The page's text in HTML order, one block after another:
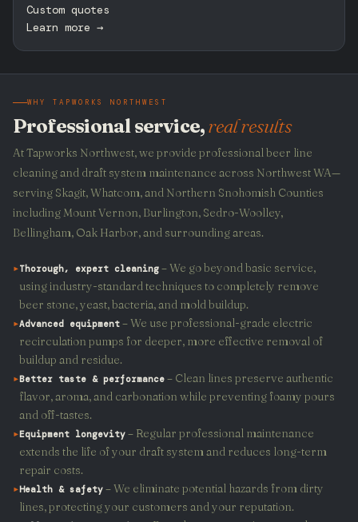
Custom quotes
Learn more →
WHY TAPWORKS NORTHWEST
Professional service,real results
At Tapworks Northwest, we provide professional beer line
cleaning and draft system maintenance across Northwest WA—
serving Skagit, Whatcom, and Northern Snohomish Counties
including Mount Vernon, Burlington, Sedro-Woolley,
Bellingham, Oak Harbor, and surrounding areas.
▸Thorough, expert cleaning – We go beyond basic service,
using industry-standard techniques to completely remove
beer stone, yeast, bacteria, and mold buildup.
▸Advanced equipment – We use professional-grade electric
recirculation pumps for deeper, more effective removal of
buildup and residue.
▸Better taste & performance – Clean lines preserve authentic
flavor, aroma, and carbonation while preventing foamy pours
and off-tastes.
▸Equipment longevity – Regular professional maintenance
extends the life of your draft system and reduces long-term
repair costs.
▸Health & safety – We eliminate potential hazards from dirty
lines, protecting your customers and your reputation.